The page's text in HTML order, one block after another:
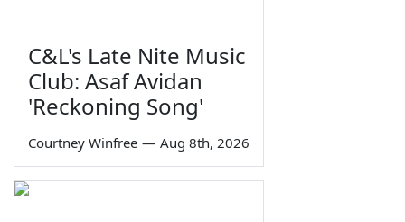
C&L's Late Nite Music
Club: Asaf Avidan
'Reckoning Song'
Courtney Winfree — Aug 8th, 2026